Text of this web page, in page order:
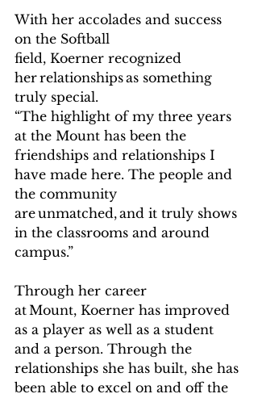
With her accolades and success
on the Softball
field, Koerner recognized
her relationships as something
truly special.
“The highlight of my three years
at the Mount has been the
friendships and relationships I
have made here. The people and
the community
are unmatched, and it truly shows
in the classrooms and around
campus.”
Through her career
at Mount, Koerner has improved
as a player as well as a student
and a person. Through the
relationships she has built, she has
been able to excel on and off the